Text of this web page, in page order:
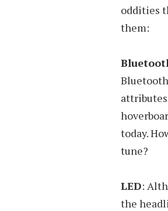
oddities
them:
today.
tune?
LED:
the